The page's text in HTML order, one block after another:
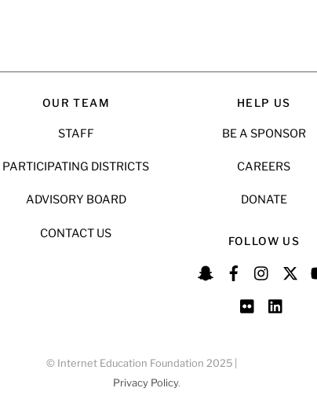
OUR TEAM
STAFF
PARTICIPATING DISTRICTS
ADVISORY BOARD
CONTACT US
HELP US
BE A SPONSOR
CAREERS
DONATE
FOLLOW US
© Internet Education Foundation 2025 |
Privacy Policy.